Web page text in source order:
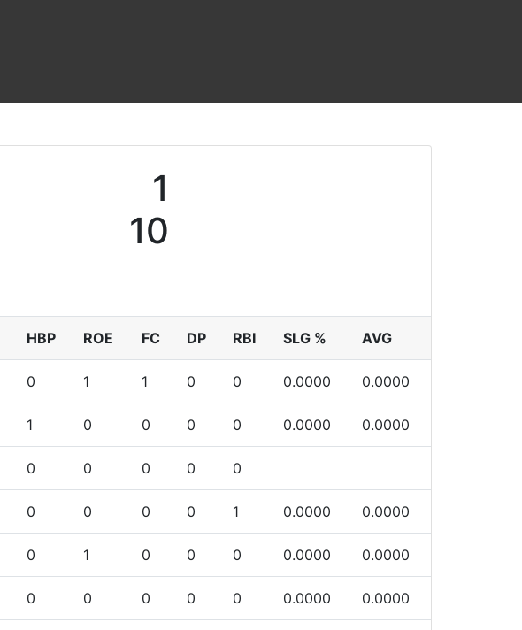
1
10
HBP ROE FC DP RBI SLG % AVG
0 1 1 0 0 0.0000 0.0000
1 0 0 0 0 0.0000 0.0000
0 0 0 0 0
0 0 0 0 1 0.0000 0.0000
0 1 0 0 0 0.0000 0.0000
0 0 0 0 0 0.0000 0.0000